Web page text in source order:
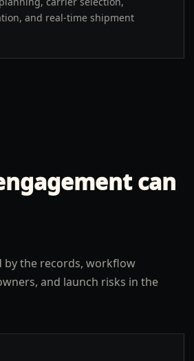
and real-time shipment
can
by the records, workflow
and launch risks in the